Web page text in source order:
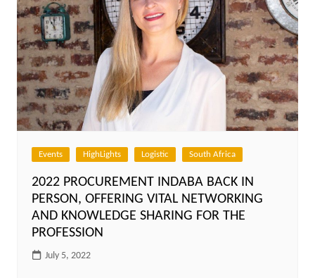
Events HighLights Logistic South Africa
2022 PROCUREMENT INDABA BACK IN
PERSON, OFFERING VITAL NETWORKING
AND KNOWLEDGE SHARING FOR THE
PROFESSION
July 5, 2022